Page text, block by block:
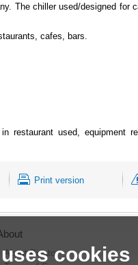
The chiller used/designed
cafes, bars.
restaurant used, equipment
Print version
About Bizatorcookies